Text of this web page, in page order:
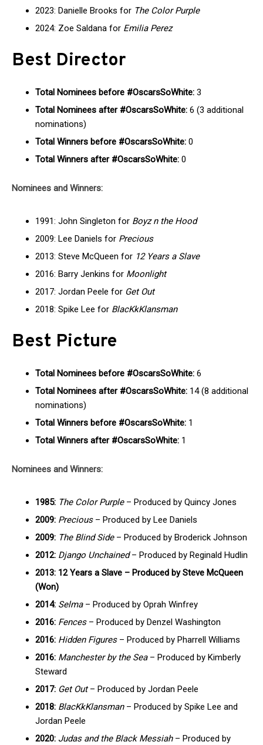
2023: Danielle Brooks for The Color Purple
2024: Zoe Saldana for Emilia Perez
Best Director
Total Nominees before #OscarsSoWhite: 3
Total Nominees after #OscarsSoWhite: 6 (3 additional
nominations)
Total Winners before #OscarsSoWhite: 0
Total Winners after #OscarsSoWhite: 0
Nominees and Winners:
1991: John Singleton for Boyz n the Hood
2009: Lee Daniels for Precious
2013: Steve McQueen for 12 Years a Slave
2016: Barry Jenkins for Moonlight
2017: Jordan Peele for Get Out
2018: Spike Lee for BlacKkKlansman
Best Picture
Total Nominees before #OscarsSoWhite: 6
Total Nominees after #OscarsSoWhite: 14 (8 additional
nominations)
Total Winners before #OscarsSoWhite: 1
Total Winners after #OscarsSoWhite: 1
Nominees and Winners:
1985: The Color Purple– Produced by Quincy Jones
2009: Precious– Produced by Lee Daniels
2009: The Blind Side– Produced by Broderick Johnson
2012: Django Unchained– Produced by Reginald Hudlin
2013: 12 Years a Slave – Produced by Steve McQueen
(Won)
2014: Selma– Produced by Oprah Winfrey
2016: Fences– Produced by Denzel Washington
2016: Hidden Figures– Produced by Pharrell Williams
2016: Manchester by the Sea– Produced by Kimberly
Steward
2017: Get Out– Produced by Jordan Peele
2018: BlacKkKlansman– Produced by Spike Lee and
Jordan Peele
2020: Judas and the Black Messiah– Produced by